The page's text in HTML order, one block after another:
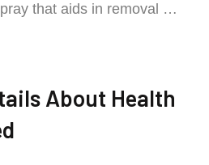
that aids in removal …
About Health